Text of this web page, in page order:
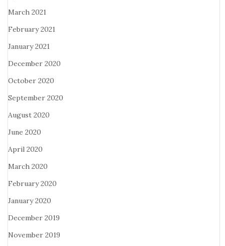
March 2021
February 2021
January 2021
December 2020
October 2020
September 2020
August 2020
June 2020
April 2020
March 2020
February 2020
January 2020
December 2019
November 2019